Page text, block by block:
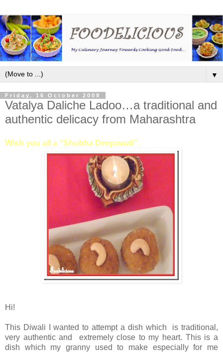
▼
Friday, 16 October 2009
Vatalya Daliche Ladoo…a traditional and
authentic delicacy from Maharashtra
Wish you all a “Shubha Deepawali”.
Hi!
This Diwali I wanted to attempt a dish which is traditional,
very authentic and extremely close to my heart. This is a
dish which my granny used to make especially for me